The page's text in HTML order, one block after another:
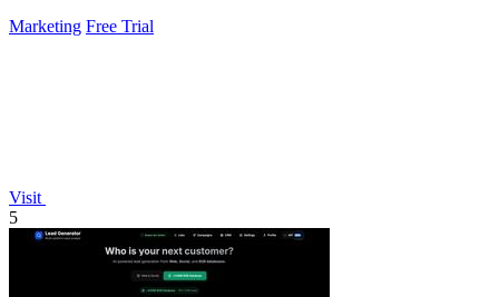
Marketing Free Trial
Visit
5